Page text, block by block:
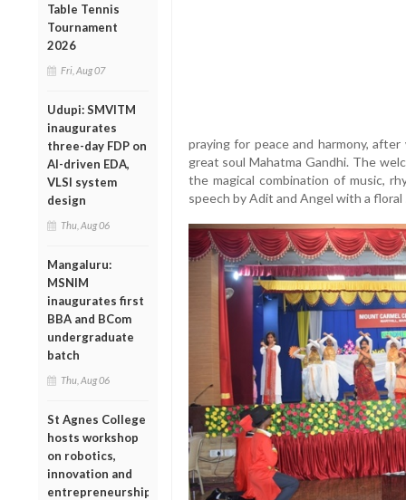
Table Tennis
Tournament
2026
Fri, Aug 07
Udupi: SMVITM
inaugurates
three-day FDP on
AI-driven EDA,
VLSI system
design
Thu, Aug 06
Mangaluru:
MSNIM
inaugurates first
BBA and BCom
undergraduate
batch
Thu, Aug 06
St Agnes College
hosts workshop
on robotics,
innovation and
entrepreneurship
praying for peace and harmony,
great soul Mahatma Gandhi. The
the magical combination of music,
speech by Adit and Angel with a